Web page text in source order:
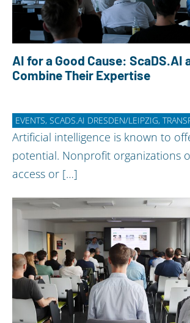
AI for a Good Cause: ScaDS.AI
Combine Their Expertise
EVENTS, SCADS.AI DRESDEN/LEIPZIG,
Artificial intelligence is known to
potential. Nonprofit organizations
access or […]